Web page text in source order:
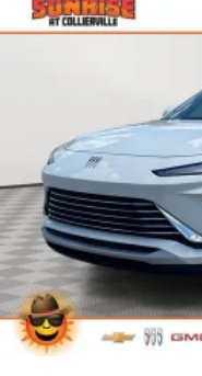
available Google
Multi-touch
each driver's
Natural voice
Wireless Apple
Auto™4